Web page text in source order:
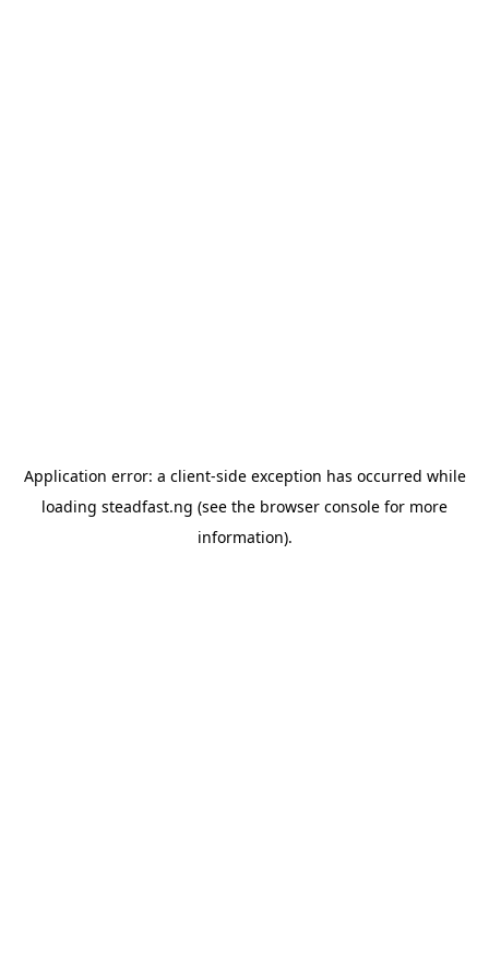
Application error: a client-side exception has occurred while
loading steadfast.ng (see the browser console for more
information).